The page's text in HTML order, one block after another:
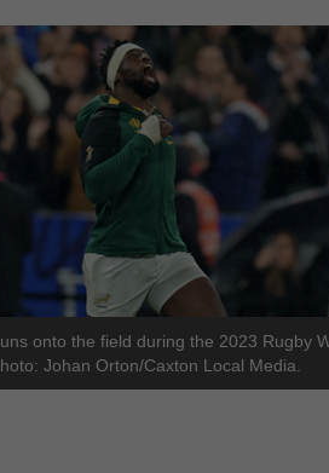
onto the field during the 2023 Rugby
Johan Orton/Caxton Local Media.